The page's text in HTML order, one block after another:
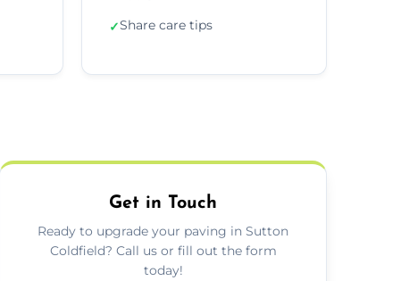
✓Share care tips
Get in Touch
Ready to upgrade your paving in Sutton
Coldfield? Call us or fill out the form
today!